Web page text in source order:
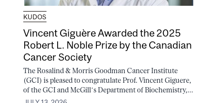
KUDOS
Vincent Giguère Awarded the 2025
Robert L. Noble Prize by the Canadian
Cancer Society
The Rosalind & Morris Goodman Cancer Institute
(GCI) is pleased to congratulate Prof. Vincent Giguere,
of the GCI and McGill’s Department of Biochemistry,...